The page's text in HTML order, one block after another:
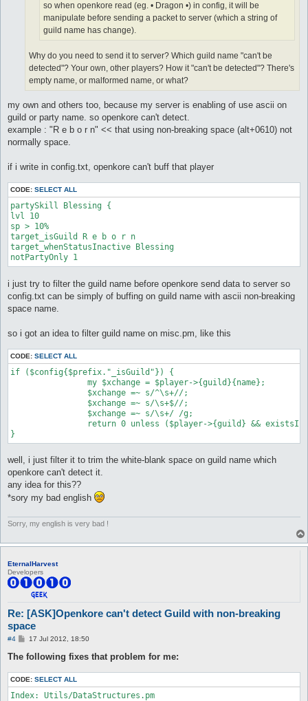
so when openkore read (eg. • Dragon •) in config, it will be
manipulate before sending a packet to server (which a string of
guild name has change).
Why do you need to send it to server? Which guild name "can't be
detected"? Your own, other players? How it "can't be detected"? There's
empty name, or malformed name, or what?
my own and others too, because my server is enabling of use ascii on
guild or party name. so openkore can't detect.
example : "R e b o r n" << that using non-breaking space (alt+0610) not
normally space.
if i write in config.txt, openkore can't buff that player
CODE: SELECT ALL
partySkill Blessing {
lvl 10
sp > 10%
target_isGuild R e b o r n
target_whenStatusInactive Blessing
i just try to filter the guild name before openkore send data to server so
config.txt can be simply of buffing on guild name with ascii non-breaking
space name.
so i got an idea to filter guild name on misc.pm, like this
CODE: SELECT ALL
if ($config{$prefix."_isGuild"}) {
well, i just filter it to trim the white-blank space on guild name which
openkore can't detect it.
any idea for this??
*sory my bad english
Sorry, my english is very bad !
EternalHarvest
Developers
Re: [ASK]Openkore can't detect Guild with non-breaking
space
#4
P
s
17 Jul 2012, 18:50
The following fixes that problem for me:
CODE: SELECT ALL
Index: Utils/DataStructures.pm